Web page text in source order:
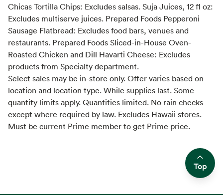
Chicas Tortilla Chips: Excludes salsas. Suja Juices, 12 fl oz:
Excludes multiserve juices. Prepared Foods Pepperoni
Sausage Flatbread: Excludes food bars, venues and
restaurants. Prepared Foods Sliced-in-House Oven-
Roasted Chicken and Dill Havarti Cheese: Excludes
products from Specialty department.
Select sales may be in-store only. Offer varies based on
location and location type. While supplies last. Some
quantity limits apply. Quantities limited. No rain checks
except where required by law. Excludes Hawaii stores.
Must be current Prime member to get Prime price.
Top